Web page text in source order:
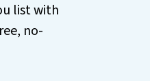
list with
no-